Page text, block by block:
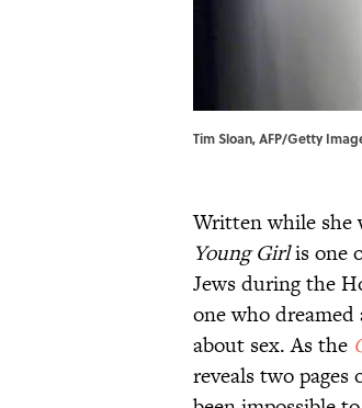
Tim Sloan, AFP/Getty
Written while she
Young Girlis one
Jews during the
one who
about sex. As the
reveals two